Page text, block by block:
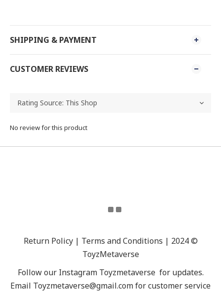
SHIPPING & PAYMENT
CUSTOMER REVIEWS
No review for this product
Return Policy | Terms and Conditions | 2024 ©
ToyzMetaverse
Follow our Instagram Toyzmetaverse for updates.
Email Toyzmetaverse@gmail.com for customer service